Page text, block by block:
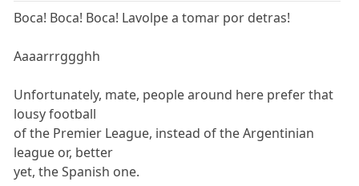
Boca! Boca! Boca! Lavolpe a tomar por detras!
Aaaarrrggghh
Unfortunately, mate, people around here prefer that
lousy football
of the Premier League, instead of the Argentinian
league or, better
yet, the Spanish one.